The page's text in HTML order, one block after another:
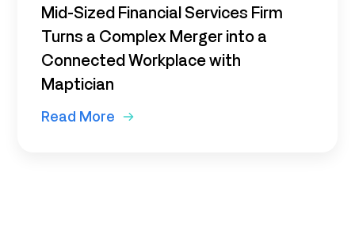
Mid-Sized Financial Services Firm
Turns a Complex Merger into a
Connected Workplace with
Maptician
Read More